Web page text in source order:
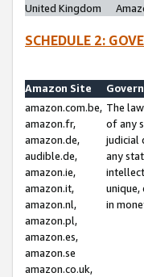
United Kingdom
SCHEDULE 2:
Amazon Site
amazon.com.be,
amazon.fr,
amazon.de,
audible.de,
amazon.ie,
amazon.it,
amazon.nl,
amazon.pl,
amazon.es,
amazon.se
amazon.co.uk,
The
of any
judicial
any
in